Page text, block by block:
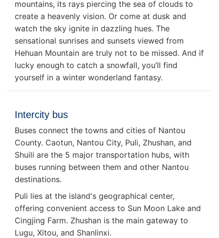
mountains, its rays piercing the sea of clouds to
create a heavenly vision. Or come at dusk and
watch the sky ignite in dazzling hues. The
sensational sunrises and sunsets viewed from
Hehuan Mountain are truly not to be missed. And if
lucky enough to catch a snowfall, you’ll find
yourself in a winter wonderland fantasy.
Intercity bus
Buses connect the towns and cities of Nantou
County. Caotun, Nantou City, Puli, Zhushan, and
Shuili are the 5 major transportation hubs, with
buses running between them and other Nantou
destinations.
Puli lies at the island's geographical center,
offering convenient access to Sun Moon Lake and
Cingjing Farm. Zhushan is the main gateway to
Lugu, Xitou, and Shanlinxi.